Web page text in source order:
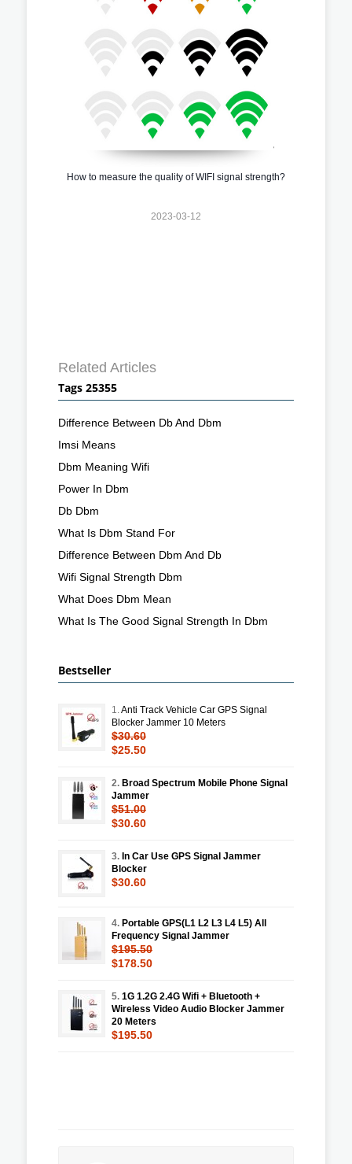
How to measure the quality of WIFI signal strength?
2023-03-12
Related Articles
Tags 25355
Difference Between Db And Dbm
Imsi Means
Dbm Meaning Wifi
Power In Dbm
Db Dbm
What Is Dbm Stand For
Difference Between Dbm And Db
Wifi Signal Strength Dbm
What Does Dbm Mean
What Is The Good Signal Strength In Dbm
Bestseller
1.Anti Track Vehicle Car GPS Signal
Blocker Jammer 10 Meters
$30.60
$25.50
2. Broad Spectrum Mobile Phone Signal
Jammer
$51.00
$30.60
3. In Car Use GPS Signal Jammer
Blocker
$30.60
4. Portable GPS(L1 L2 L3 L4 L5) All
Frequency Signal Jammer
$195.50
$178.50
5. 1G 1.2G 2.4G Wifi + Bluetooth +
Wireless Video Audio Blocker Jammer
20 Meters
$195.50